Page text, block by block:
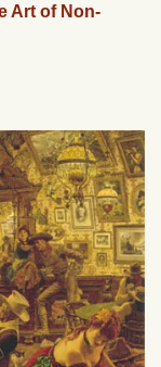
Art of Non-